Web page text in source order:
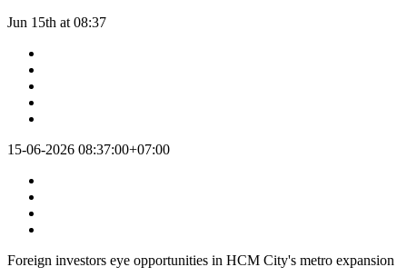
Jun 15th at 08:37
15-06-2026 08:37:00+07:00
Foreign investors eye opportunities in HCM City's metro expansion